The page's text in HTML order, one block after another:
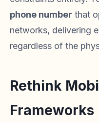
phone number that
networks, delivering
regardless of the
Rethink
Frameworks